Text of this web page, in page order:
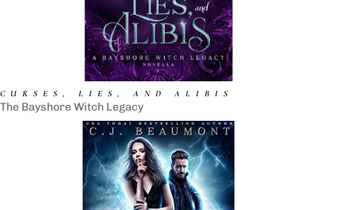
CURSES, LIES, AND ALIBIS
The Bayshore Witch Legacy